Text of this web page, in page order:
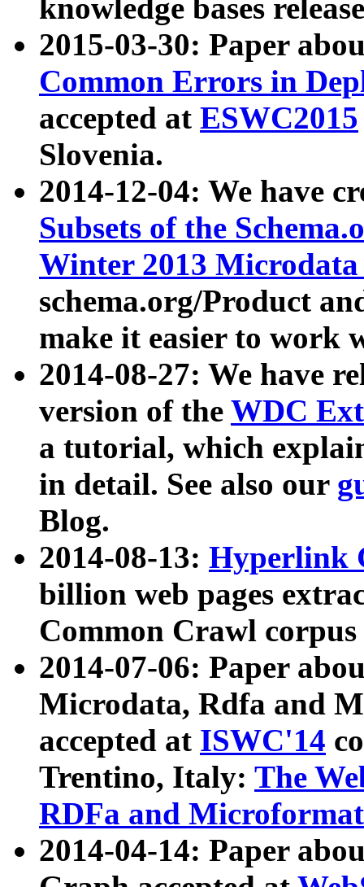
knowledge bases
2015-03-30: Paper
Common Errors in
accepted at ESWC2015
Slovenia.
2014-12-04: We have
Subsets of the
Winter 2013
schema.org/Product
make it easier to work
2014-08-27: We have
version of the WDC
a tutorial, which
in detail. See also our
Blog.
2014-08-13: Hyperlink
billion web pages
Common Crawl
2014-07-06: Paper
Microdata, Rdfa and
accepted at ISWC'14
Trentino, Italy: The
RDFa and Microformat
2014-04-14: Paper